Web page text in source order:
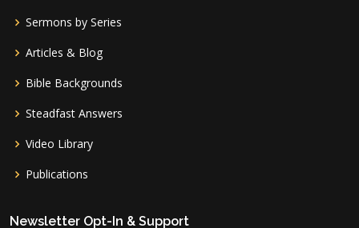
Sermons by Series
Articles & Blog
Bible Backgrounds
Steadfast Answers
Video Library
Publications
Newsletter Opt-In & Support